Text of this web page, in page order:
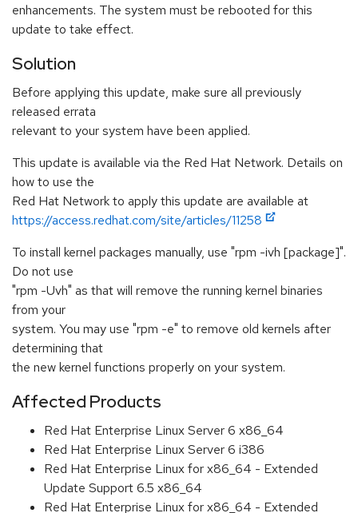
enhancements. The system must be rebooted for this
update to take effect.
Solution
Before applying this update, make sure all previously
released errata
relevant to your system have been applied.
This update is available via the Red Hat Network. Details on
how to use the
Red Hat Network to apply this update are available at
https://access.redhat.com/site/articles/11258
To install kernel packages manually, use "rpm -ivh [package]".
Do not use
"rpm -Uvh" as that will remove the running kernel binaries
from your
system. You may use "rpm -e" to remove old kernels after
determining that
the new kernel functions properly on your system.
Affected Products
Red Hat Enterprise Linux Server 6 x86_64
Red Hat Enterprise Linux Server 6 i386
Red Hat Enterprise Linux for x86_64 - Extended
Update Support 6.5 x86_64
Red Hat Enterprise Linux for x86_64 - Extended